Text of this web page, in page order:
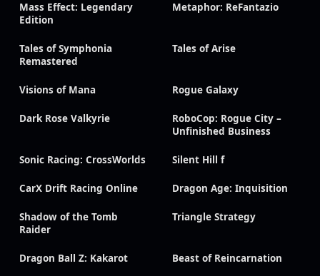
Mass Effect: Legendary
Edition
Metaphor: ReFantazio
Tales of Symphonia
Remastered
Tales of Arise
Visions of Mana Rogue Galaxy
Dark Rose Valkyrie
RoboCop: Rogue City –
Unfinished Business
Sonic Racing: CrossWorlds Silent Hill f
CarX Drift Racing Online Dragon Age: Inquisition
Shadow of the Tomb
Raider
Triangle Strategy
Dragon Ball Z: Kakarot Beast of Reincarnation